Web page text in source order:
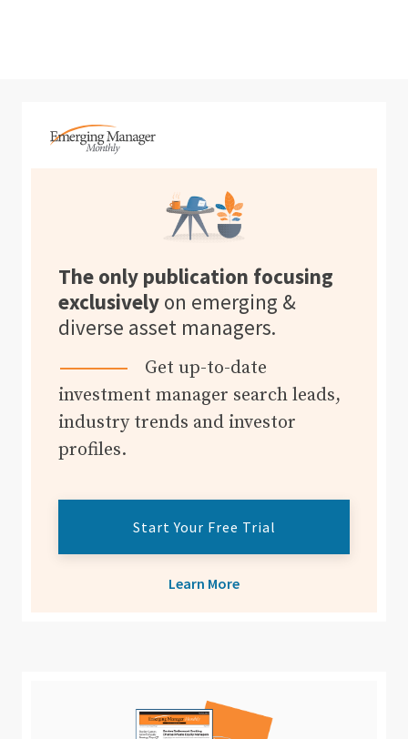
The only publication focusing
exclusively on emerging &
diverse asset managers.
Get up-to-date
investment manager search leads,
industry trends and investor
profiles.
Start Your Free Trial
Learn More